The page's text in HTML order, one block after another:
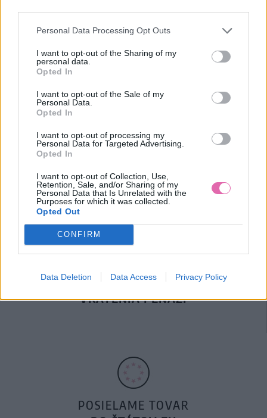
Personal Data Processing Opt Outs
I want to opt-out of the Sharing of my
personal data.
Opted In
I want to opt-out of the Sale of my
Personal Data.
Opted In
I want to opt-out of processing my
Personal Data for Targeted Advertising.
Opted In
I want to opt-out of Collection, Use,
Retention, Sale, and/or Sharing of my
Personal Data that Is Unrelated with the
Purposes for which it was collected.
Opted Out
CONFIRM
Data Deletion Data Access Privacy Policy
MOHLO BY SA VÁM TIEŽ HODIŤ
DOPRAVA NA SK NAD
100€ ZDARMA
14 DNÍ GARANCIA
VRÁTENIA PEŇAZÍ
POSIELAME TOVAR